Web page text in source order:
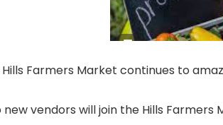
Hills Farmers Market continues to
new vendors will join the Hills Farmers